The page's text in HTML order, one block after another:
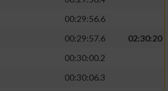
00:29:56.6
00:29:57.6
02:30:20
00:30:00.2
00:30:06.3
Daten zur Auswahl
für personalisierte